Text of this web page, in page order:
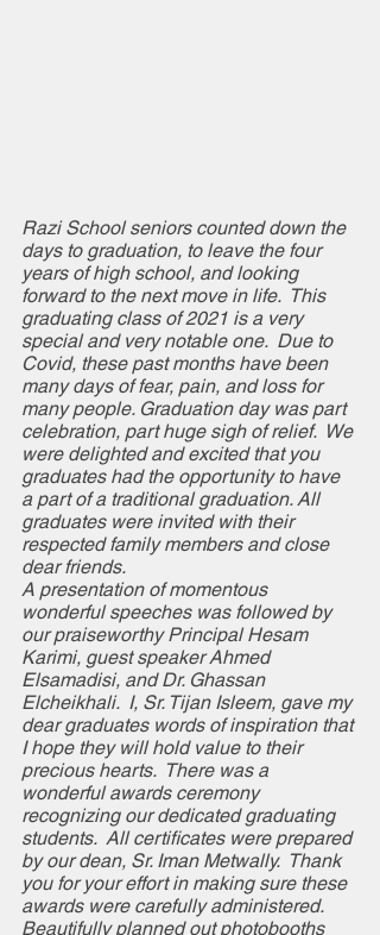
Razi School seniors counted down the
days to graduation, to leave the four
years of high school, and looking
forward to the next move in life.  This
graduating class of 2021 is a very
special and very notable one.  Due to
Covid, these past months have been
many days of fear, pain, and loss for
many people. Graduation day was part
celebration, part huge sigh of relief.  We
were delighted and excited that you
graduates had the opportunity to have
a part of a traditional graduation. All
graduates were invited with their
respected family members and close
dear friends.
A presentation of momentous
wonderful speeches was followed by
our praiseworthy Principal Hesam
Karimi, guest speaker Ahmed
Elsamadisi, and Dr. Ghassan
Elcheikhali.  I, Sr. Tijan Isleem, gave my
dear graduates words of inspiration that
I hope they will hold value to their
precious hearts.  There was a
wonderful awards ceremony
recognizing our dedicated graduating
students.  All certificates were prepared
by our dean, Sr. Iman Metwally.  Thank
you for your effort in making sure these
awards were carefully administered.
Beautifully planned out photobooths